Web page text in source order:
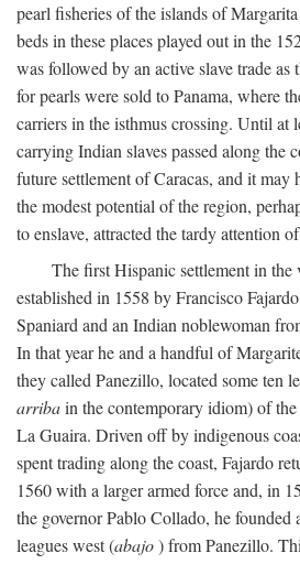
pearl fisheries of the islands of
beds in these places played out in the
was followed by an active slave trade as
for pearls were sold to Panama, where
carriers in the isthmus crossing. Until at
carrying Indian slaves passed along the
future settlement of Caracas, and it may
the modest potential of the region,
to enslave, attracted the tardy attention
The first Hispanic settlement in
established in 1558 by Francisco
Spaniard and an Indian noblewoman
In that year he and a handful of
they called Panezillo, located some ten
arribain the contemporary idiom) of
La Guaira. Driven off by indigenous
spent trading along the coast, Fajardo
1560 with a larger armed force and, in
the governor Pablo Collado, he founded
leagues west (abajo) from Panezillo.